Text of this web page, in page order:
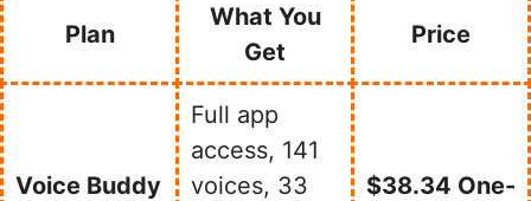
Plan
What You
Get
Price
Voice Buddy
Full app
access, 141
voices, 33
$38.34 One-